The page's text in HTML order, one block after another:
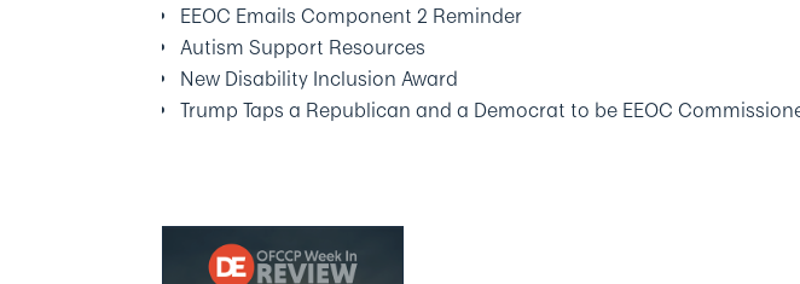
EEOC Emails Component 2 Reminder
Autism Support Resources
New Disability Inclusion Award
Trump Taps a Republican and a Democrat to be EEOC